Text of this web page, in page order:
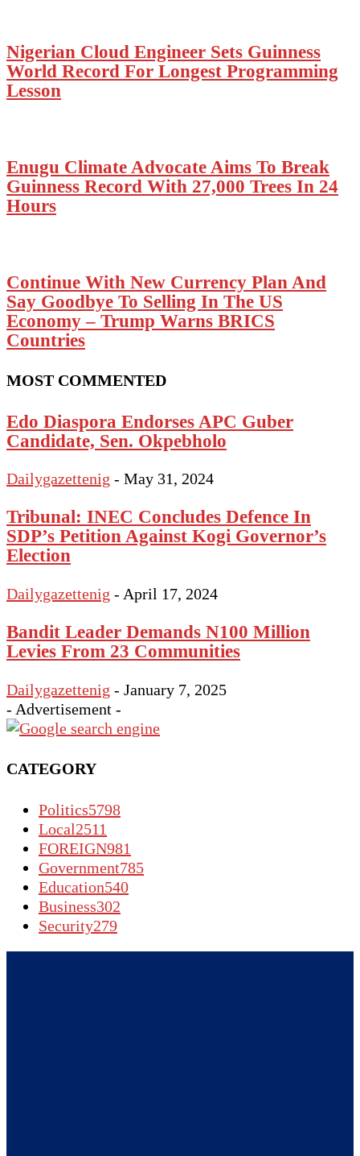
Nigerian Cloud Engineer Sets Guinness
World Record For Longest Programming
Lesson
Enugu Climate Advocate Aims To Break
Guinness Record With 27,000 Trees In 24
Hours
Continue With New Currency Plan And
Say Goodbye To Selling In The US
Economy – Trump Warns BRICS
Countries
MOST COMMENTED
Edo Diaspora Endorses APC Guber
Candidate, Sen. Okpebholo
Dailygazettenig - May 31, 2024
Tribunal: INEC Concludes Defence In
SDP’s Petition Against Kogi Governor’s
Election
Dailygazettenig - April 17, 2024
Bandit Leader Demands N100 Million
Levies From 23 Communities
Dailygazettenig - January 7, 2025
- Advertisement -
CATEGORY
Politics5798
Local2511
FOREIGN981
Government785
Education540
Business302
Security279